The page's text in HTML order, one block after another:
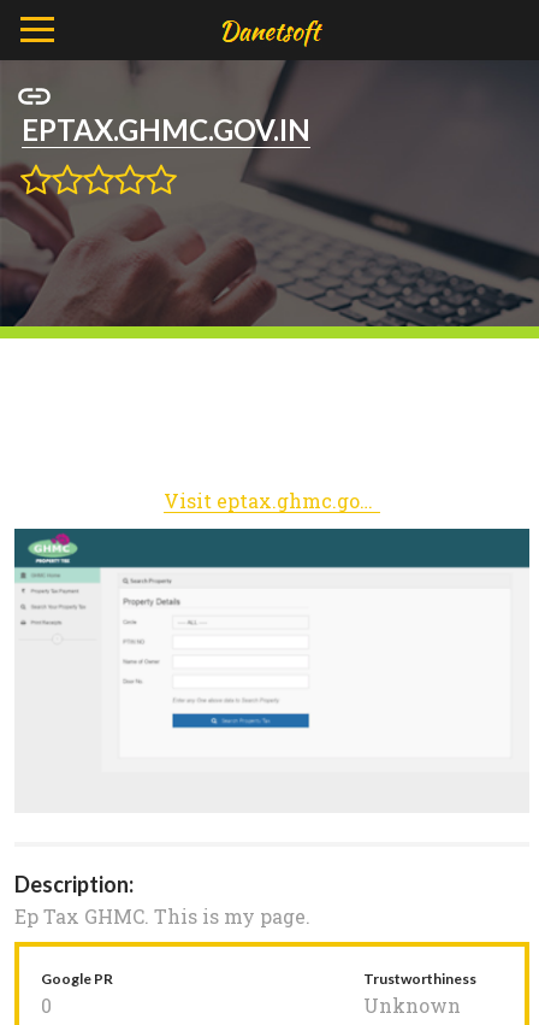
EPTAX.GHMC.GOV.IN
Visit eptax.ghmc.gov.in
Description:
Ep Tax GHMC. This is my page.
Google PR
0
Trustworthiness
Unknown